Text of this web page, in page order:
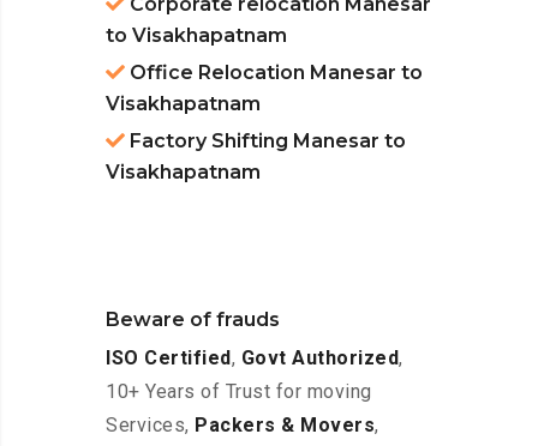
to Visakhapatnam
Office Relocation Manesar to
Visakhapatnam
Factory Shifting Manesar to
Visakhapatnam
Beware of frauds
ISO Certified, Govt Authorized,
10+ Years of Trust for moving
Services, Packers & Movers,